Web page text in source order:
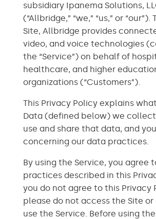
subsidiary Ipanema Solutions,
(“Allbridge,” “we,” “us,” or
Site, Allbridge provides
video, and voice technologies
the “Service”) on behalf of
healthcare, and higher
organizations (“Customers”).
This Privacy Policy explains
Data (defined below) we
use and share that data, and
concerning our data practices.
By using the Service, you agree
practices described in this
you do not agree to this Privacy
please do not access the Site
use the Service. Before using